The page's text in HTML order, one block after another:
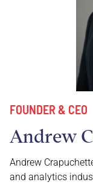
FOUNDER & CEO
Andrew
Andrew
and analytics